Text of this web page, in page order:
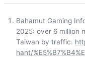
Bahamut Gaming
2025: over 6 million
Taiwan by traffic.
hant/